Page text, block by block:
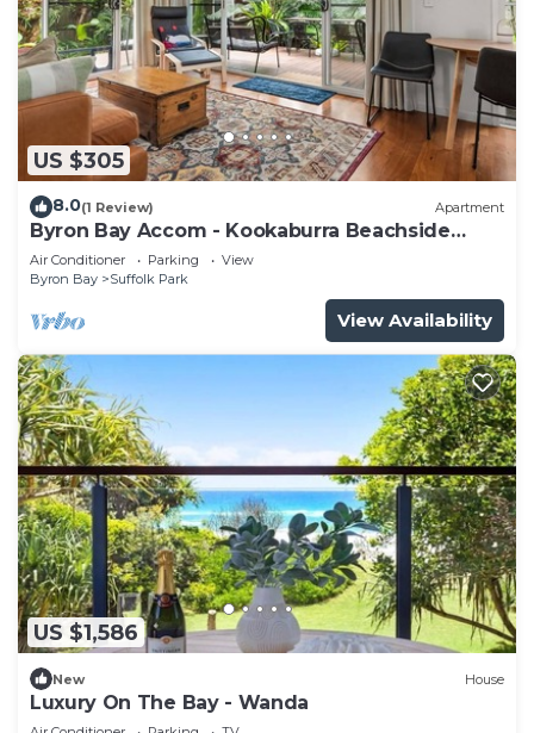
US $305
8.0(1 Review) Apartment
Byron Bay Accom - Kookaburra Beachside
Apartment - 176 Alcorn Street - Suffolk Park
Air Conditioner Parking
View
Byron Bay
Suffolk Park
View Availability
US $1,586
New House
Luxury On The Bay - Wanda